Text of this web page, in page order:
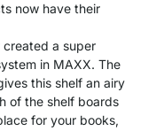
now have their
created a super
in MAXX. The
this shelf an airy
of the shelf boards
for your books,